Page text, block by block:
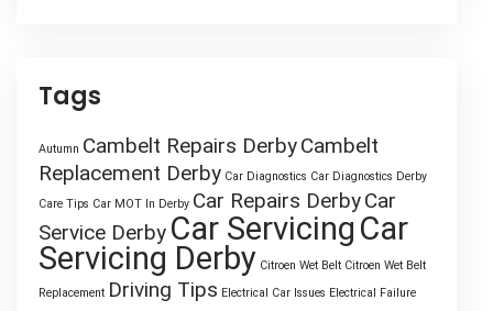
Tags
Autumn Cambelt Repairs DerbyCambelt
Replacement Derby Car Diagnostics Car Diagnostics Derby
Care Tips Car MOT In Derby Car Repairs DerbyCar
Service Derby Car Servicing Car
Servicing Derby Citroen Wet Belt Citroen Wet Belt
Replacement Driving Tips Electrical Car Issues Electrical Failure